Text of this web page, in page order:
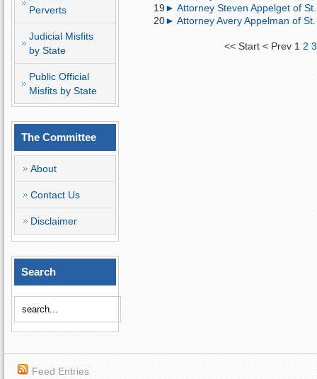
Perverts
Judicial Misfits
by State
Public Official
Misfits by State
The Committee
About
Contact Us
Disclaimer
Search
19► Attorney Steven Appelget of
20► Attorney Avery Appelman of
<<Start < Prev 1 2 3
Feed Entries